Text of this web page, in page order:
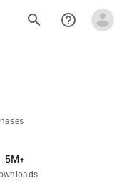
search help_outline
5M+